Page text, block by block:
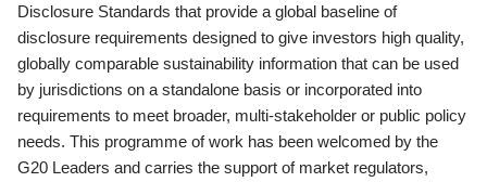
Disclosure Standards that provide a global baseline of
disclosure requirements designed to give investors high quality,
globally comparable sustainability information that can be used
by jurisdictions on a standalone basis or incorporated into
requirements to meet broader, multi-stakeholder or public policy
needs. This programme of work has been welcomed by the
G20 Leaders and carries the support of market regulators,